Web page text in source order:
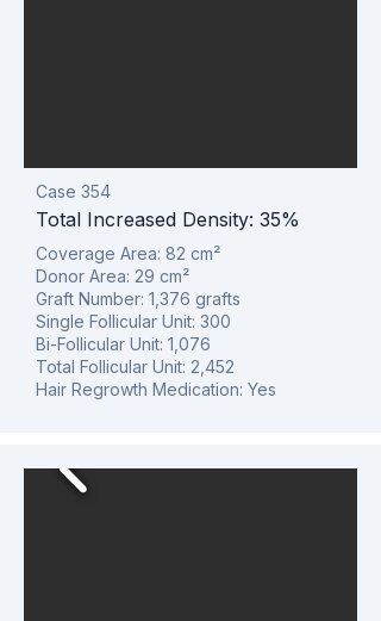
Case 354
Total Increased Density: 35%
Coverage Area: 82 cm²
Donor Area: 29 cm²
Graft Number: 1,376 grafts
Single Follicular Unit: 300
Bi-Follicular Unit: 1,076
Total Follicular Unit: 2,452
Hair Regrowth Medication: Yes